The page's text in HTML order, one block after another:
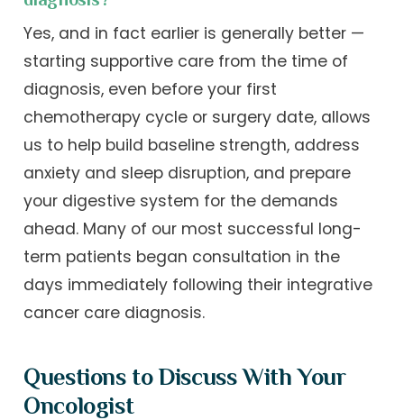
Yes, and in fact earlier is generally better —
starting supportive care from the time of
diagnosis, even before your first
chemotherapy cycle or surgery date, allows
us to help build baseline strength, address
anxiety and sleep disruption, and prepare
your digestive system for the demands
ahead. Many of our most successful long-
term patients began consultation in the
days immediately following their integrative
cancer care diagnosis.
Questions to Discuss With Your
Oncologist